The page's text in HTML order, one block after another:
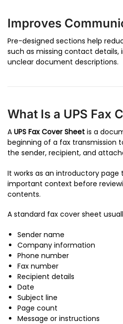
Improves
Pre-designed sections help
such as missing contact
unclear document descriptions.
What Is a UPS Fax
A UPS Fax Cover Sheet is a
beginning of a fax transmission
the sender, recipient, and
It works as an introductory
important context before
contents.
A standard fax cover sheet
Sender name
Company information
Phone number
Fax number
Recipient details
Date
Subject line
Page count
Message or instructions